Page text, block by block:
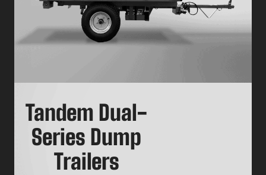
Tandem Dual-
Series Dump
Trailers